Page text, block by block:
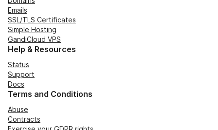
Emails
SSL/TLS Certificates
Simple Hosting
GandiCloud VPS
Help & Resources
Status
Support
Docs
Terms and Conditions
Abuse
Contracts